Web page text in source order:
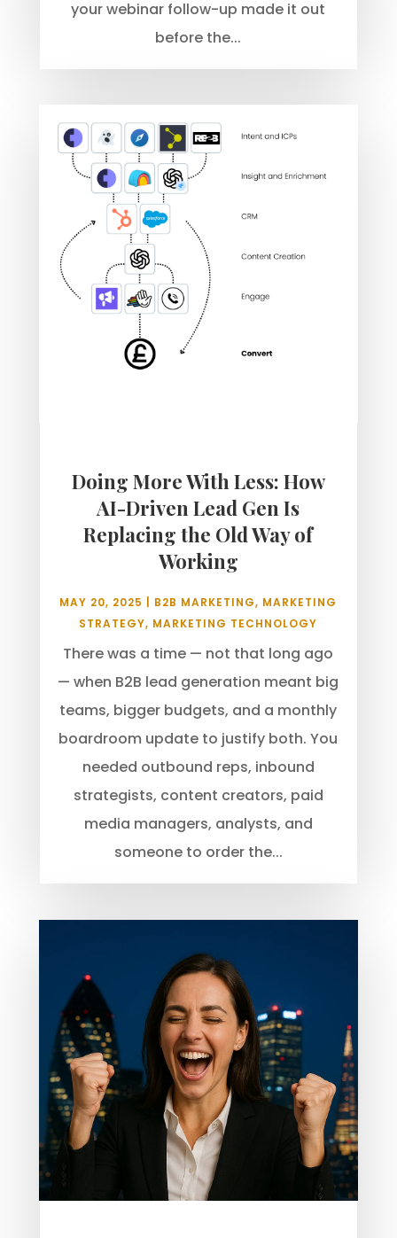
your webinar follow-up made it out
before the...
Doing More With Less: How
AI-Driven Lead Gen Is
Replacing the Old Way of
Working
MAY 20, 2025 B2B MARKETING, MARKETING
STRATEGY, MARKETING TECHNOLOGY
There was a time — not that long ago
— when B2B lead generation meant big
teams, bigger budgets, and a monthly
boardroom update to justify both. You
needed outbound reps, inbound
strategists, content creators, paid
media managers, analysts, and
someone to order the...